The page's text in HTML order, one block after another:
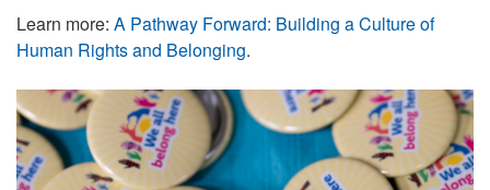
Learn more: A Pathway Forward: Building a Culture of
Human Rights and Belonging.